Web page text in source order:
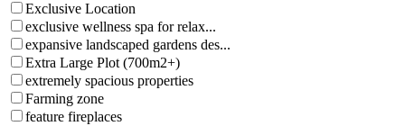
Exclusive Location
exclusive wellness spa for relax...
expansive landscaped gardens des...
Extra Large Plot (700m2+)
extremely spacious properties
Farming zone
feature fireplaces